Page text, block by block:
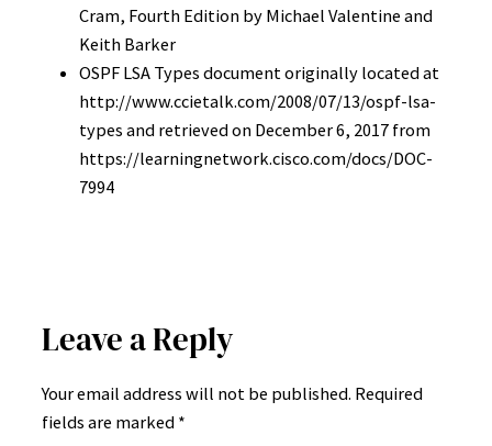
Cram, Fourth Edition by Michael Valentine and
Keith Barker
OSPF LSA Types document originally located at
http://www.ccietalk.com/2008/07/13/ospf-lsa-
types and retrieved on December 6, 2017 from
https://learningnetwork.cisco.com/docs/DOC-
7994
Leave a Reply
Your email address will not be published. Required
fields are marked *